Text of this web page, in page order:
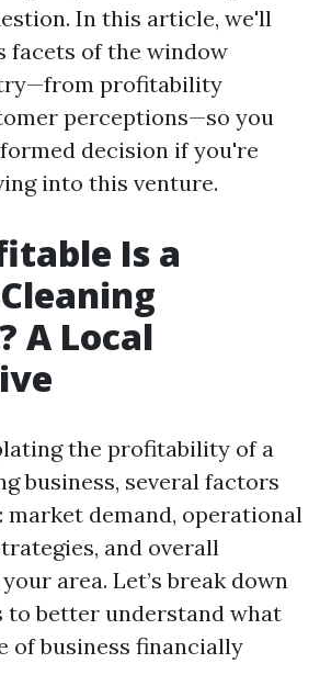
In this article, we'll
facets of the window
profitability
perceptions—so you
decision if you're
into this venture.
Is a
A Local
the profitability of a
business, several factors
market demand, operational
and overall
area. Let’s break down
to better understand what
of business financially